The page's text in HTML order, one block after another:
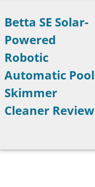
Betta SE Solar-
Powered
Robotic
Automatic Pool
Skimmer
Cleaner Review